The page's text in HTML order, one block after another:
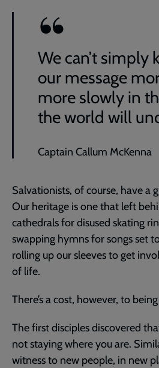
We can’t simply
our message
more slowly in
the world will
Captain Callum McKenna
Salvationists, of course, have a
Our heritage is one that left
cathedrals for disused skating
swapping hymns for songs set
rolling up our sleeves to get
of life.
There’s a cost, however, to
The first disciples discovered
not staying where you are.
witness to new people, in new